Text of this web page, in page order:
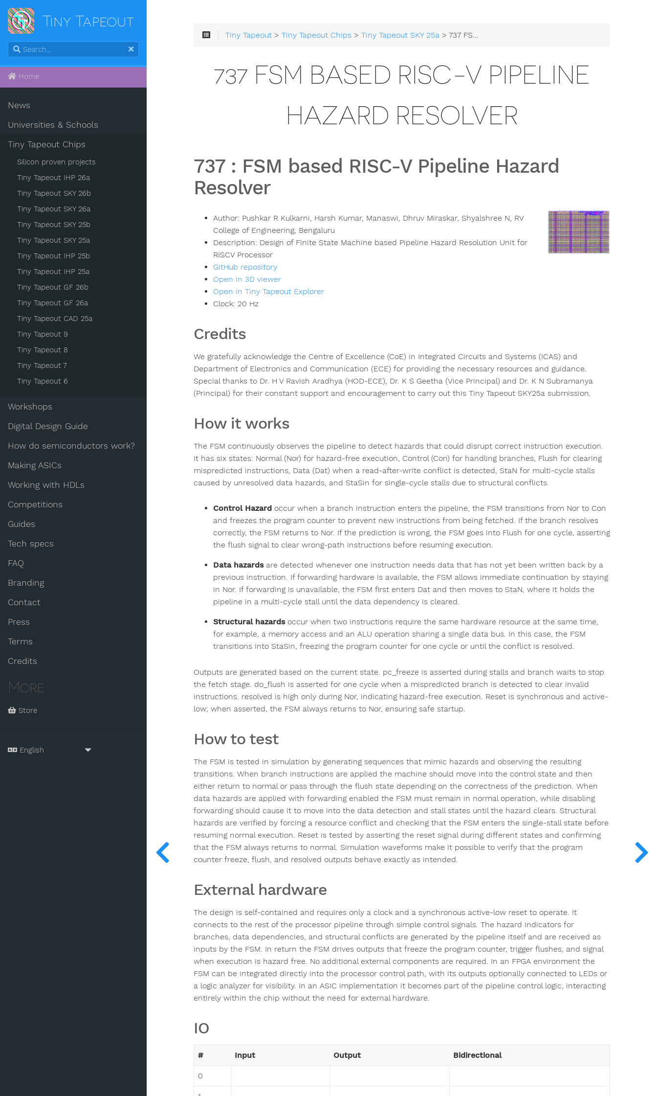
Tiny Tapeout
Home
News
Universities & Schools
Tiny Tapeout Chips
Silicon proven projects
Tiny Tapeout IHP 26a
Tiny Tapeout SKY 26b
Tiny Tapeout SKY 26a
Tiny Tapeout SKY 25b
Tiny Tapeout SKY 25a
Tiny Tapeout IHP 25b
Tiny Tapeout IHP 25a
Tiny Tapeout GF 26b
Tiny Tapeout GF 26a
Tiny Tapeout CAD 25a
Tiny Tapeout 9
Tiny Tapeout 8
Tiny Tapeout 7
Tiny Tapeout 6
Workshops
Digital Design Guide
How do semiconductors work?
Making ASICs
Working with HDLs
Competitions
Guides
Tech specs
FAQ
Branding
Contact
Press
Terms
Credits
More
Store
Tiny Tapeout >Tiny Tapeout Chips >Tiny Tapeout SKY 25a > 737 FSM based RISC-V Pipeline Hazard Resolver
737 FSM BASED RISC-V PIPELINE
HAZARD RESOLVER
737: FSM based RISC-V Pipeline Hazard
Resolver
Author: Pushkar R Kulkarni, Harsh Kumar, Manaswi, Dhruv Miraskar, Shyalshree N, RV
College of Engineering, Bengaluru
Description: Design of Finite State Machine based Pipeline Hazard Resolution Unit for
RISCV Processor
GitHub repository
Open in 3D viewer
Open in Tiny Tapeout Explorer
Clock: 20 Hz
Credits
We gratefully acknowledge the Centre of Excellence (CoE) in Integrated Circuits and Systems (ICAS) and
Department of Electronics and Communication (ECE) for providing the necessary resources and guidance.
Special thanks to Dr. H V Ravish Aradhya (HOD-ECE), Dr. K S Geetha (Vice Principal) and Dr. K N Subramanya
(Principal) for their constant support and encouragement to carry out this Tiny Tapeout SKY25a submission.
How it works
The FSM continuously observes the pipeline to detect hazards that could disrupt correct instruction execution.
It has six states: Normal (Nor) for hazard-free execution, Control (Con) for handling branches, Flush for clearing
mispredicted instructions, Data (Dat) when a read-after-write conflict is detected, StaN for multi-cycle stalls
caused by unresolved data hazards, and StaSin for single-cycle stalls due to structural conflicts.
Control Hazard occur when a branch instruction enters the pipeline, the FSM transitions from Nor to Con
and freezes the program counter to prevent new instructions from being fetched. If the branch resolves
correctly, the FSM returns to Nor. If the prediction is wrong, the FSM goes into Flush for one cycle, asserting
the flush signal to clear wrong-path instructions before resuming execution.
Data hazardsare detected whenever one instruction needs data that has not yet been written back by a
previous instruction. If forwarding hardware is available, the FSM allows immediate continuation by staying
in Nor. If forwarding is unavailable, the FSM first enters Dat and then moves to StaN, where it holds the
pipeline in a multi-cycle stall until the data dependency is cleared.
Structural hazardsoccur when two instructions require the same hardware resource at the same time,
for example, a memory access and an ALU operation sharing a single data bus. In this case, the FSM
transitions into StaSin, freezing the program counter for one cycle or until the conflict is resolved.
Outputs are generated based on the current state. pc_freeze is asserted during stalls and branch waits to stop
the fetch stage. do_flush is asserted for one cycle when a mispredicted branch is detected to clear invalid
instructions. resolved is high only during Nor, indicating hazard-free execution. Reset is synchronous and active-
low; when asserted, the FSM always returns to Nor, ensuring safe startup.
How to test
The FSM is tested in simulation by generating sequences that mimic hazards and observing the resulting
transitions. When branch instructions are applied the machine should move into the control state and then
either return to normal or pass through the flush state depending on the correctness of the prediction. When
data hazards are applied with forwarding enabled the FSM must remain in normal operation, while disabling
forwarding should cause it to move into the data detection and stall states until the hazard clears. Structural
hazards are verified by forcing a resource conflict and checking that the FSM enters the single-stall state before
resuming normal execution. Reset is tested by asserting the reset signal during different states and confirming
that the FSM always returns to normal. Simulation waveforms make it possible to verify that the program
counter freeze, flush, and resolved outputs behave exactly as intended.
External hardware
The design is self-contained and requires only a clock and a synchronous active-low reset to operate. It
connects to the rest of the processor pipeline through simple control signals. The hazard indicators for
branches, data dependencies, and structural conflicts are generated by the pipeline itself and are received as
inputs by the FSM. In return the FSM drives outputs that freeze the program counter, trigger flushes, and signal
when execution is hazard free. No additional external components are required. In an FPGA environment the
FSM can be integrated directly into the processor control path, with its outputs optionally connected to LEDs or
a logic analyzer for visibility. In an ASIC implementation it becomes part of the pipeline control logic, interacting
entirely within the chip without the need for external hardware.
IO
# Input Output Bidirectional
0